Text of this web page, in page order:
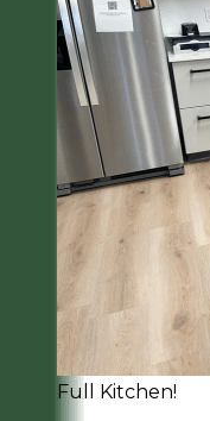
Full Kitchen!